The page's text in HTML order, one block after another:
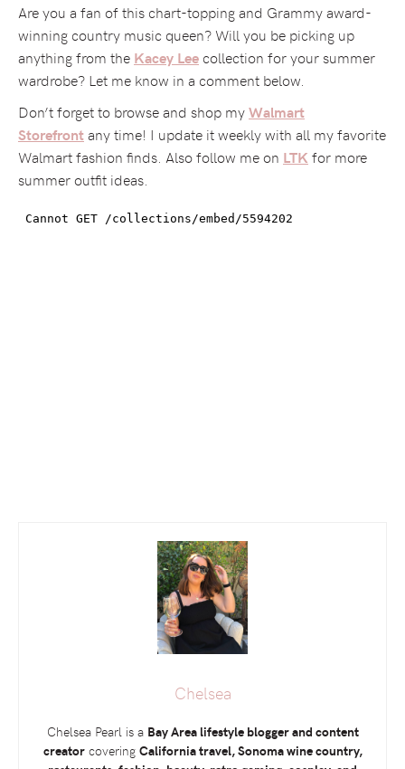
Are you a fan of this chart-topping and Grammy award-
winning country music queen? Will you be picking up
anything from the Kacey Lee collection for your summer
wardrobe? Let me know in a comment below.
Don’t forget to browse and shop myWalmart
Storefrontany time! I update it weekly with all my favorite
Walmart fashion finds. Also follow me on LTK for more
summer outfit ideas.
Chelsea
Chelsea Pearl is a Bay Area lifestyle blogger and content
creatorcovering California travel, Sonoma wine country,